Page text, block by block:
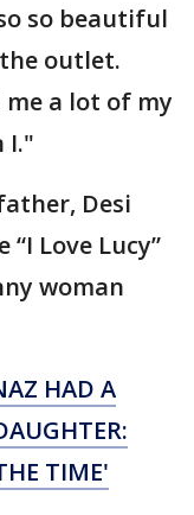
so beautiful
outlet.
a lot of my
I."
Desi
Love Lucy”
woman
HAD A
TIME'